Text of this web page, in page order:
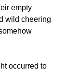
empty
wild cheering
occurred to